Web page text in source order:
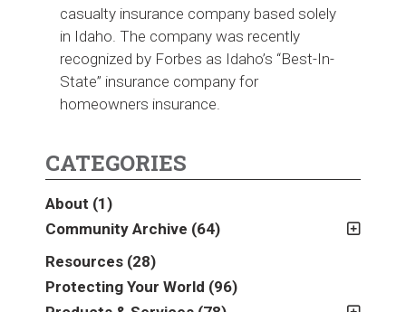
casualty insurance company based solely
in Idaho. The company was recently
recognized by Forbes as Idaho’s “Best-In-
State” insurance company for
homeowners insurance.
CATEGORIES
About (1)
Community Archive (64)
2011
2012
(2)
2013
(16)
Resources (28)
Protecting Your World (96)